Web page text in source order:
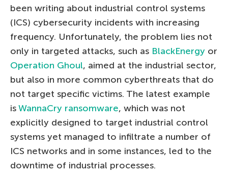
been writing about industrial control systems
(ICS) cybersecurity incidents with increasing
frequency. Unfortunately, the problem lies not
only in targeted attacks, such as BlackEnergy or
Operation Ghoul, aimed at the industrial sector,
but also in more common cyberthreats that do
not target specific victims. The latest example
isWannaCry ransomware, which was not
explicitly designed to target industrial control
systems yet managed to infiltrate a number of
ICS networks and in some instances, led to the
downtime of industrial processes.